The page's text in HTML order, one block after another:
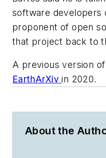
software developers
proponent of open
that project back to
A previous version
EarthArXivin 2020.
About the